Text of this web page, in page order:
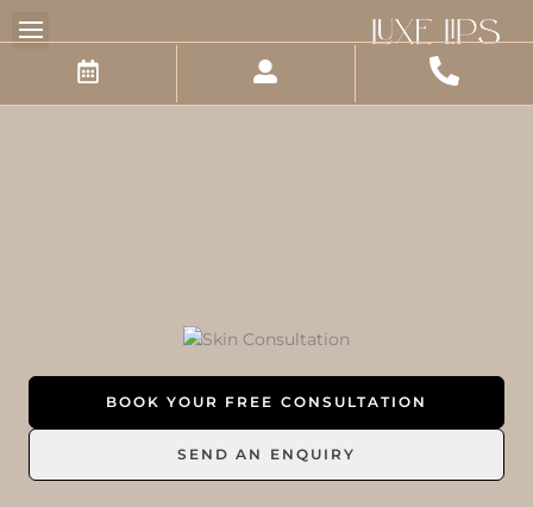
to
BOOK YOUR FREE CONSULTATION
SEND AN ENQUIRY